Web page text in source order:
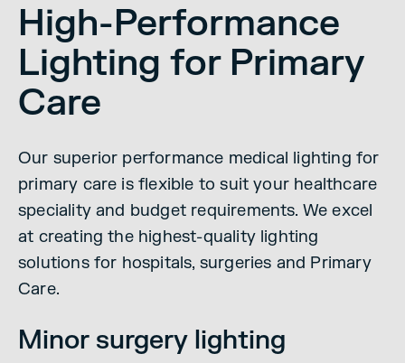
High-Performance
Lighting for Primary
Care
Our superior performance medical lighting for
primary care is flexible to suit your healthcare
speciality and budget requirements. We excel
at creating the highest-quality lighting
solutions for hospitals, surgeries and Primary
Care.
Minor surgery lighting